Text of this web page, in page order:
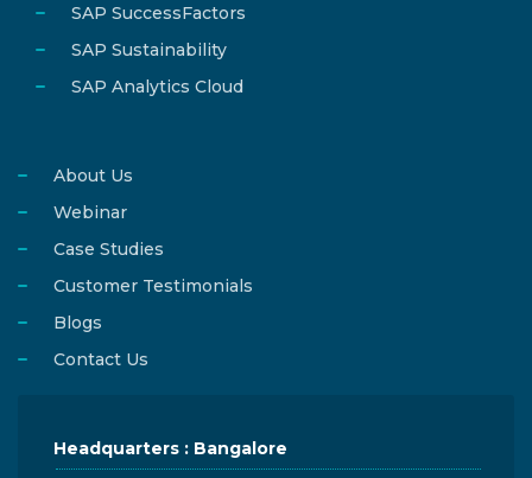
SAP SuccessFactors
SAP Sustainability
SAP Analytics Cloud
About Us
Webinar
Case Studies
Customer Testimonials
Blogs
Contact Us
Headquarters : Bangalore